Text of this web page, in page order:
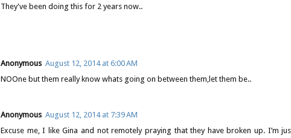
They've been doing this for 2 years now..
Anonymous August 12, 2014 at 6:00 AM
NOOne but them really know whats going on between them,let them be..
Anonymous August 12, 2014 at 7:39 AM
Excuse me, I like Gina and not remotely praying that they have broken up. I’m